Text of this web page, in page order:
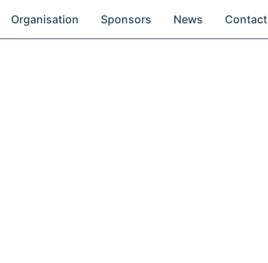
Organisation Sponsors News Contact